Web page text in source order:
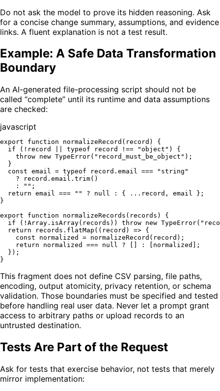
Do not ask the model to prove its hidden reasoning. Ask
for a concise change summary, assumptions, and evidence
links. A fluent explanation is not a test result.
Example: A Safe Data Transformation
Boundary
An AI-generated file-processing script should not be
called “complete” until its runtime and data assumptions
are checked:
javascript
export function normalizeRecord ( record ) {
if (!record || typeof record !== "object" ) {
throw new TypeError( "record_must_be_object" );
  }
const email = typeof record. email ===
"string"
    ? record.
email . trim()
    :
"" ;
return email === "" ? null : { ...record, email };
}
export
function normalizeRecords ( records ) {
if (! Array . isArray(records)) throw new TypeError(
return records. flatMap ( ( record ) => {
const normalized = normalizeRecord (record);
return normalized === null ? [] : [normalized];
  });
This fragment does not define CSV parsing, file paths,
encoding, output atomicity, privacy retention, or schema
validation. Those boundaries must be specified and tested
before handling real user data. Never let a prompt grant
access to arbitrary paths or upload records to an
untrusted destination.
Tests Are Part of the Request
Ask for tests that exercise behavior, not tests that merely
mirror implementation: